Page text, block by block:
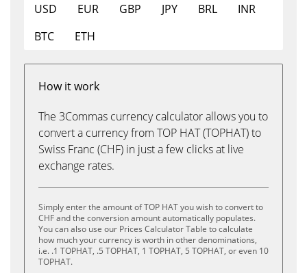
USD EUR GBP JPY BRL
INR
BTC
ETH
How it work
The 3Commas currency calculator allows you to
convert a currency from TOP HAT (TOPHAT) to
Swiss Franc (CHF) in just a few clicks at live
exchange rates.
Simply enter the amount of TOP HAT you wish to convert to
CHF and the conversion amount automatically populates.
You can also use our Prices Calculator Table to calculate
how much your currency is worth in other denominations,
i.e. .1 TOPHAT, .5 TOPHAT, 1 TOPHAT, 5 TOPHAT, or even 10
TOPHAT.